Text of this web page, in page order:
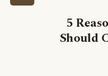
5
Should